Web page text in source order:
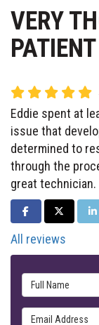
VERY
PATIENT
Eddie spent at
issue that
determined to
through the
great technician.
SHARE ONSHARE ON
All reviews
Full Name
Email Address